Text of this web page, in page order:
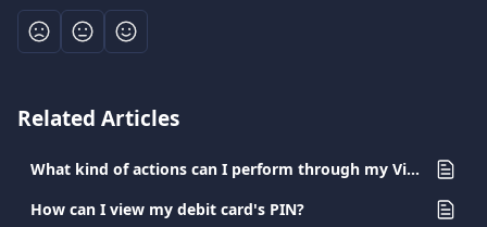
Related Articles
What kind of actions can I perform through my Viva.com app?
How can I view my debit card's PIN?